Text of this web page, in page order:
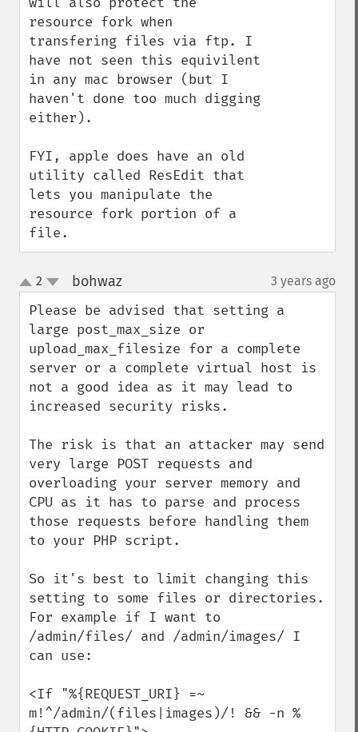
resource fork when
transfering files via ftp. I
have not seen this equivilent
in any mac browser (but I
haven't done too much digging
either).
FYI, apple does have an old
utility called ResEdit that
lets you manipulate the
resource fork portion of a
file.
up
down
2 bohwaz¶ 3 years ago
Please be advised that setting a
large post_max_size or
upload_max_filesize for a complete
server or a complete virtual host is
not a good idea as it may lead to
increased security risks.
The risk is that an attacker may send
very large POST requests and
overloading your server memory and
CPU as it has to parse and process
those requests before handling them
to your PHP script.
So it's best to limit changing this
setting to some files or directories.
For example if I want to
/admin/files/ and /admin/images/ I
can use:
<If "%{REQUEST_URI} =~
m!^/admin/(files|images)/! && -n %